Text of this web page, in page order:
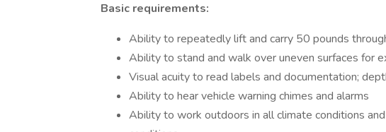
Basic requirements:
Ability to repeatedly lift and carry 50 pounds
Ability to stand and walk over uneven surfaces for
Visual acuity to read labels and documentation;
Ability to hear vehicle warning chimes and alarms
Ability to work outdoors in all climate conditions